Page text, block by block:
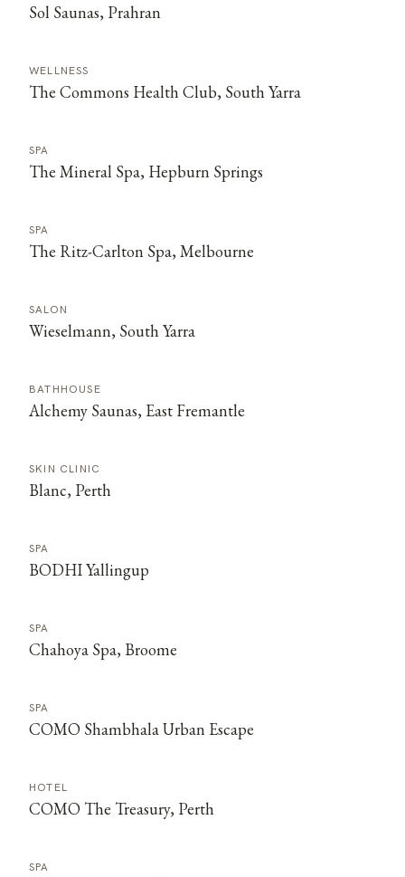
Sol Saunas, Prahran
WELLNESS
The Commons Health Club, South Yarra
SPA
The Mineral Spa, Hepburn Springs
SPA
The Ritz-Carlton Spa, Melbourne
SALON
Wieselmann, South Yarra
BATHHOUSE
Alchemy Saunas, East Fremantle
SKIN CLINIC
Blanc, Perth
SPA
BODHI Yallingup
SPA
Chahoya Spa, Broome
SPA
COMO Shambhala Urban Escape
HOTEL
COMO The Treasury, Perth
SPA